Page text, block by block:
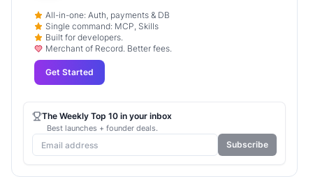
All-in-one: Auth, payments & DB
Single command: MCP, Skills
Built for developers.
Merchant of Record. Better fees.
Get Started
The Weekly Top 10 in your inbox
Best launches + founder deals.
Subscribe